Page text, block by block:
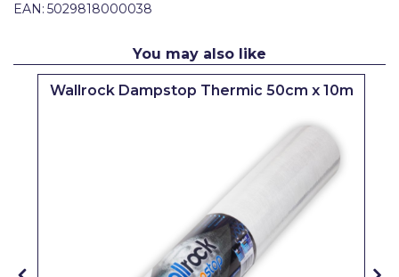
EAN: 5029818000038
You may also like
Wallrock Dampstop Thermic 50cm x 10m
ProDec